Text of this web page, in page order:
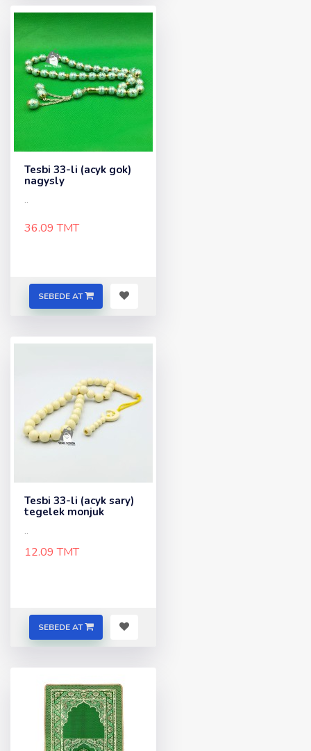
Tesbi 33-li (acyk gok)
nagysly
..
36.09 TMT
SEBEDE AT
Tesbi 33-li (acyk sary)
tegelek monjuk
..
12.09 TMT
SEBEDE AT